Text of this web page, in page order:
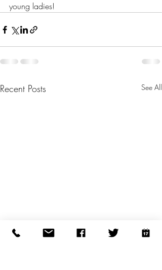
young ladies!
Recent Posts See All